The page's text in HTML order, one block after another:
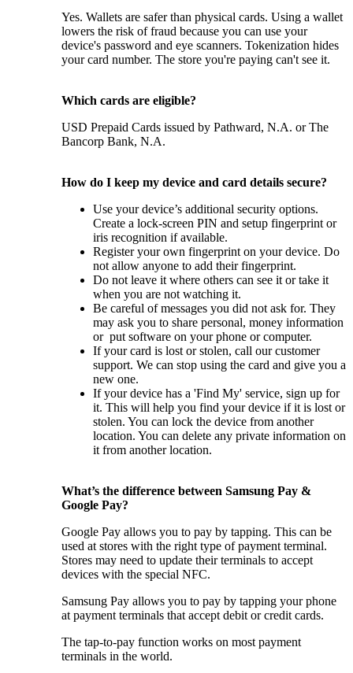
Yes. Wallets are safer than physical cards. Using a wallet
lowers the risk of fraud because you can use your
device's password and eye scanners. Tokenization hides
your card number. The store you're paying can't see it.
Which cards are eligible?
USD Prepaid Cards issued by Pathward, N.A. or The
Bancorp Bank, N.A.
How do I keep my device and card details secure?
Use your device’s additional security options.
Create a lock-screen PIN and setup fingerprint or
iris recognition if available.
Register your own fingerprint on your device. Do
not allow anyone to add their fingerprint.
Do not leave it where others can see it or take it
when you are not watching it.
Be careful of messages you did not ask for. They
may ask you to share personal, money information
or put software on your phone or computer.
If your card is lost or stolen, call our customer
support. We can stop using the card and give you a
new one.
If your device has a 'Find My' service, sign up for
it. This will help you find your device if it is lost or
stolen. You can lock the device from another
location. You can delete any private information on
it from another location.
What’s the difference between Samsung Pay &
Google Pay?
Google Pay allows you to pay by tapping. This can be
used at stores with the right type of payment terminal.
Stores may need to update their terminals to accept
devices with the special NFC.
Samsung Pay allows you to pay by tapping your phone
at payment terminals that accept debit or credit cards.
The tap-to-pay function works on most payment
terminals in the world.